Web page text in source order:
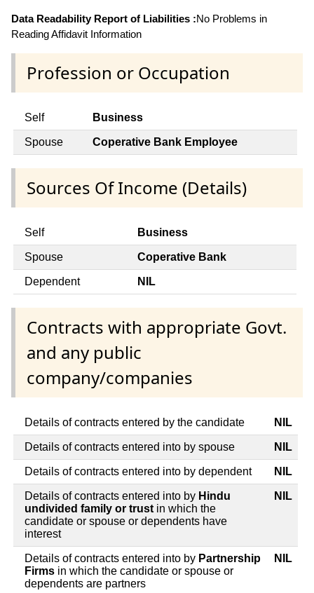
Data Readability Report of Liabilities :No Problems in
Reading Affidavit Information
Profession or Occupation
Self Business
Spouse Coperative Bank Employee
Sources Of Income (Details)
Self Business
Spouse Coperative Bank
Dependent NIL
Contracts with appropriate Govt.
and any public
company/companies
Details of contracts entered by the candidate NIL
Details of contracts entered into by spouse NIL
Details of contracts entered into by dependent NIL
Details of contracts entered into by Hindu
undivided family or trustin which the
candidate or spouse or dependents have
interest
NIL
Details of contracts entered into by Partnership
Firms in which the candidate or spouse or
dependents are partners
NIL